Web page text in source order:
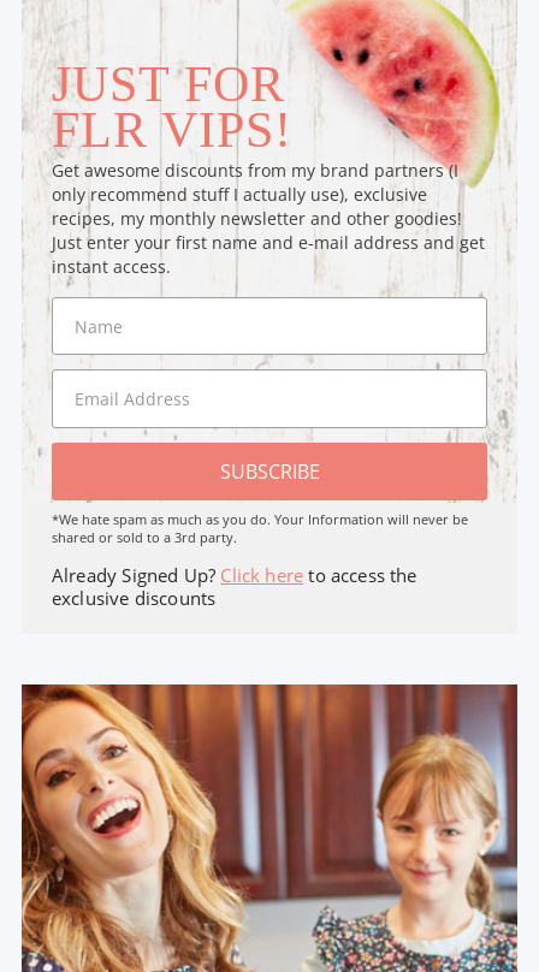
JUST FOR
FLR VIPS!
Get awesome discounts from my brand partners (I
only recommend stuff I actually use), exclusive
recipes, my monthly newsletter and other goodies!
Just enter your first name and e-mail address and get
instant access.
SUBSCRIBE
*We hate spam as much as you do. Your Information will never be
shared or sold to a 3rd party.
Already Signed Up? Click here to access the
exclusive discounts